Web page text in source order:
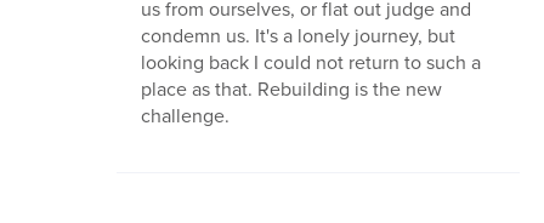
us from ourselves, or flat out judge and
condemn us. It's a lonely journey, but
looking back I could not return to such a
place as that. Rebuilding is the new
challenge.